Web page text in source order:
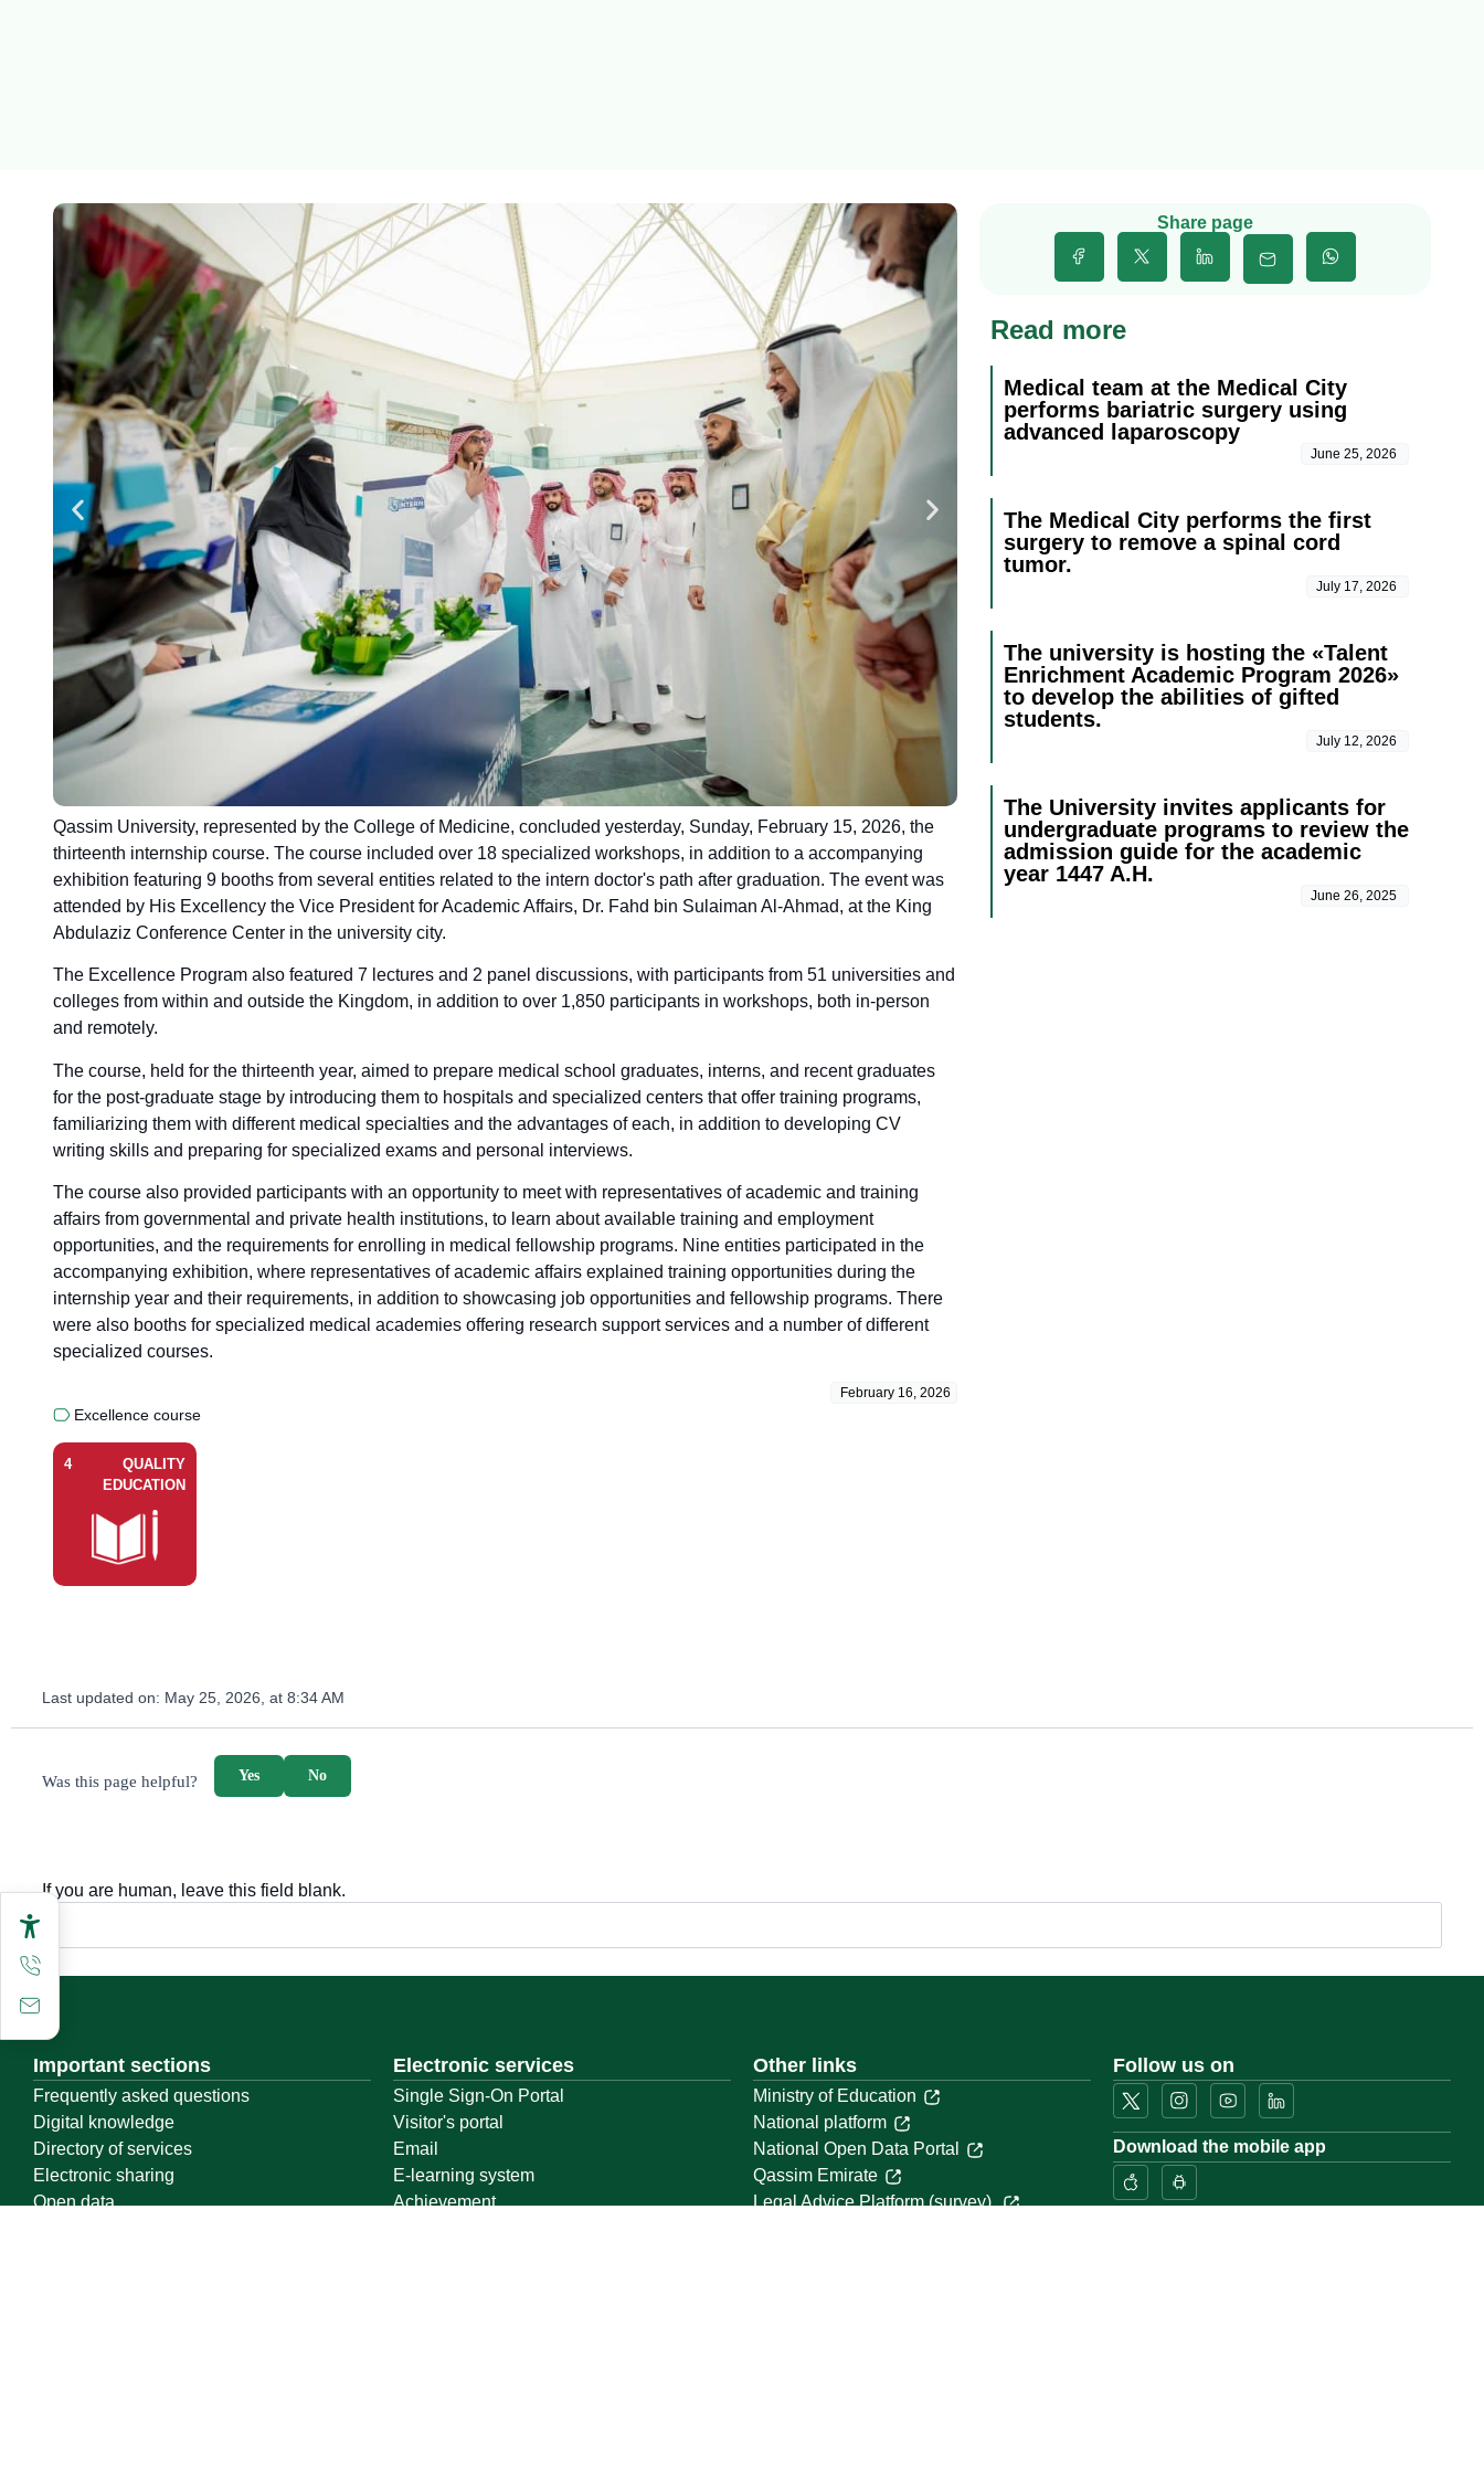
Qassim University, represented by the College of Medicine, concluded yesterday, Sunday, February 15, 2026, the
thirteenth internship course. The course included over 18 specialized workshops, in addition to a accompanying
exhibition featuring 9 booths from several entities related to the intern doctor's path after graduation. The event was
attended by His Excellency the Vice President for Academic Affairs, Dr. Fahd bin Sulaiman Al-Ahmad, at the King
Abdulaziz Conference Center in the university city.
The Excellence Program also featured 7 lectures and 2 panel discussions, with participants from 51 universities and
colleges from within and outside the Kingdom, in addition to over 1,850 participants in workshops, both in-person
and remotely.
The course, held for the thirteenth year, aimed to prepare medical school graduates, interns, and recent graduates
for the post-graduate stage by introducing them to hospitals and specialized centers that offer training programs,
familiarizing them with different medical specialties and the advantages of each, in addition to developing CV
writing skills and preparing for specialized exams and personal interviews.
The course also provided participants with an opportunity to meet with representatives of academic and training
affairs from governmental and private health institutions, to learn about available training and employment
opportunities, and the requirements for enrolling in medical fellowship programs. Nine entities participated in the
accompanying exhibition, where representatives of academic affairs explained training opportunities during the
internship year and their requirements, in addition to showcasing job opportunities and fellowship programs. There
were also booths for specialized medical academies offering research support services and a number of different
specialized courses.
February 16, 2026
Excellence course
QUALITY
EDUCATION
4
Share page
Read more
Medical team at the Medical City
performs bariatric surgery using
advanced laparoscopy
June 25, 2026
The Medical City performs the first
surgery to remove a spinal cord
tumor.
July 17, 2026
The university is hosting the «Talent
Enrichment Academic Program 2026»
to develop the abilities of gifted
students.
July 12, 2026
The University invites applicants for
undergraduate programs to review the
admission guide for the academic
year 1447 A.H.
June 26, 2025
Last updated on: May 25, 2026, at 8:34 AM
Was this page helpful? No
Yes
If you are human, leave this field blank.
Important sections
Frequently asked questions
Digital knowledge
Directory of services
Electronic sharing
Open data
Electronic services
Single Sign-On Portal
Visitor's portal
Email
E-learning system
Achievement
Other links
Ministry of Education
National platform
National Open Data Portal
Qassim Emirate
Legal Advice Platform (survey)
Follow us on
Download the mobile app